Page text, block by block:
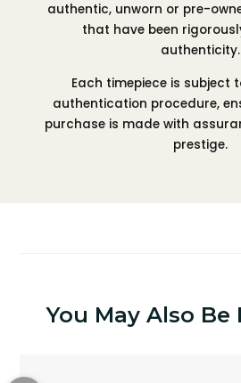
authentic, unworn or pre-
that have been
authenticity.
Each timepiece is subject
authentication procedure,
purchase is made with
prestige.
You May Also